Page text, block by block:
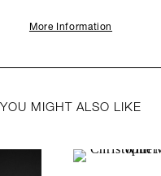
More Information
YOU MIGHT ALSO LIKE